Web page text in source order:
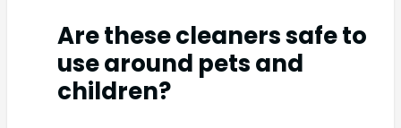
Are these cleaners safe to
use around pets and
children?